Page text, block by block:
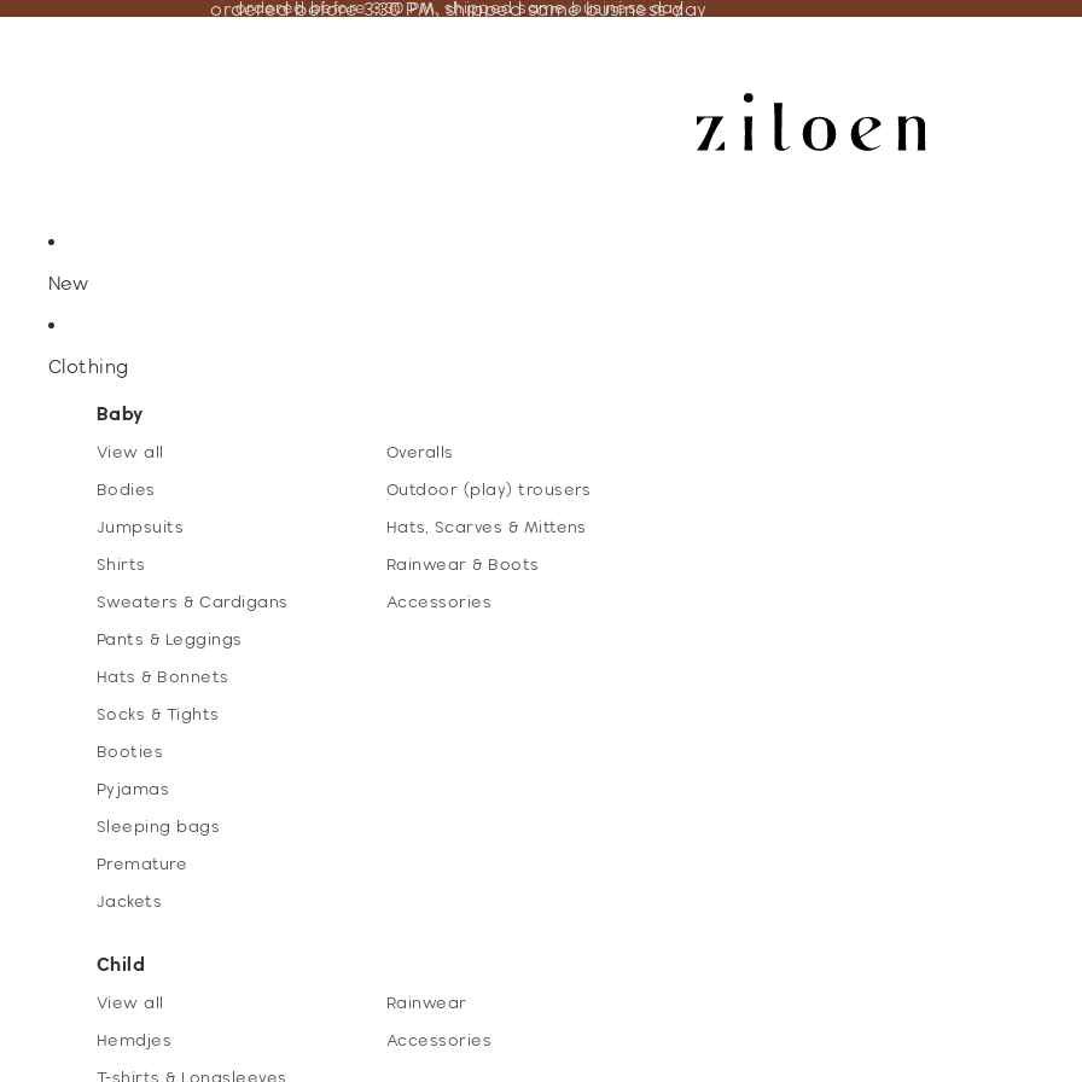
ordered before 3:30 PM, shipped same business day
ordered before 3:30 PM, shipped same business day
New
Clothing
Baby
View all
Bodies
Jumpsuits
Shirts
Sweaters & Cardigans
Pants & Leggings
Hats & Bonnets
Socks & Tights
Booties
Pyjamas
Sleeping bags
Premature
Jackets
Overalls
Outdoor (play) trousers
Hats, Scarves & Mittens
Rainwear & Boots
Accessories
Child
View all
Hemdjes
T-shirts & Longsleeves
Rainwear
Accessories